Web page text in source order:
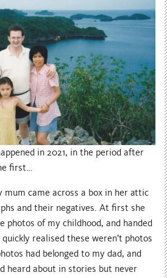
in 2021, in the period after
first…
mum came across a box in her attic
and their negatives. At first she
photos of my childhood, and handed
realised these weren’t photos
had belonged to my dad, and
heard about in stories but never